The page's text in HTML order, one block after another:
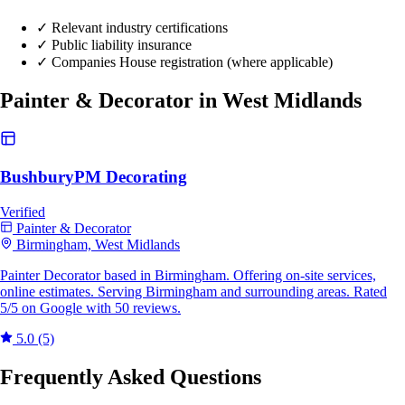
✓ Relevant industry certifications
✓ Public liability insurance
✓ Companies House registration (where applicable)
Painter & Decorator in West Midlands
BushburyPM Decorating
Verified
Painter & Decorator
Birmingham, West Midlands
Painter Decorator based in Birmingham. Offering on-site services,
online estimates. Serving Birmingham and surrounding areas. Rated
5/5 on Google with 50 reviews.
5.0 (5)
Frequently Asked Questions